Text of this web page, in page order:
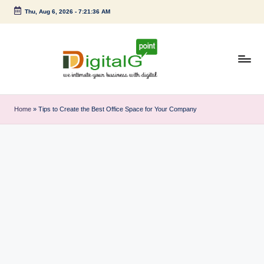
Skip
Thu, Aug 6, 2026- 7:21:37 AM
i
g
Home » Tips to Create the Best Office Space for Your Company